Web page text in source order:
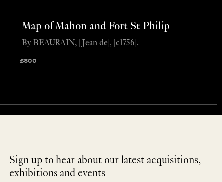
Map of Mahon and Fort St Philip
£800
By BEAURAIN, [Jean de], [c1756].
Sign up to hear about our latest acquisitions,
exhibitions and events
NEWLETTER
*